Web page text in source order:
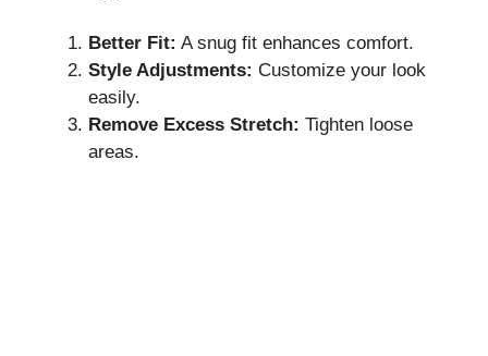
Better Fit: A snug fit enhances comfort.
Style Adjustments: Customize your look
easily.
Remove Excess Stretch: Tighten loose
areas.